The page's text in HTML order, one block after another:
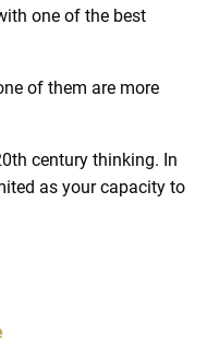
one of the best
of them are more
century thinking. In
as your capacity to